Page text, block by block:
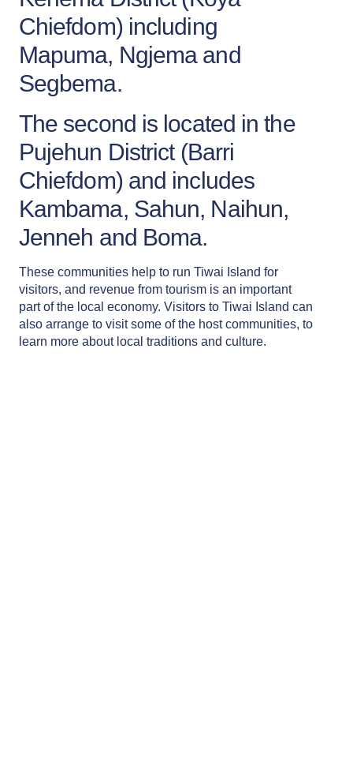
Chiefdom) including
Mapuma, Ngjema and
Segbema.
The second is located in the
Pujehun District (Barri
Chiefdom) and includes
Kambama, Sahun, Naihun,
Jenneh and Boma.
These communities help to run Tiwai Island for
visitors, and revenue from tourism is an important
part of the local economy. Visitors to Tiwai Island can
also arrange to visit some of the host communities, to
learn more about local traditions and culture.